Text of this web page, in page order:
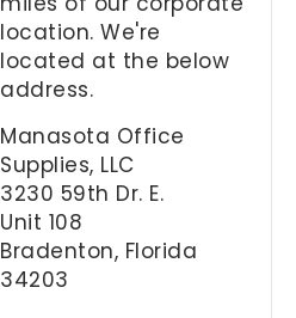
location. We're
located at the below
address.
Manasota Office
Supplies, LLC
3230 59th Dr. E.
Unit 108
Bradenton, Florida
34203